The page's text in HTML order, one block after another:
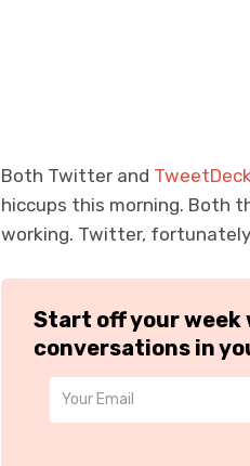
Both Twitter and TweetDeck
hiccups this morning. Both
working. Twitter,
Start off your week
conversations in